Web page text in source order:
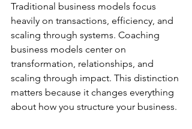
Traditional business models focus
heavily on transactions, efficiency, and
scaling through systems. Coaching
business models center on
transformation, relationships, and
scaling through impact. This distinction
matters because it changes everything
about how you structure your business.